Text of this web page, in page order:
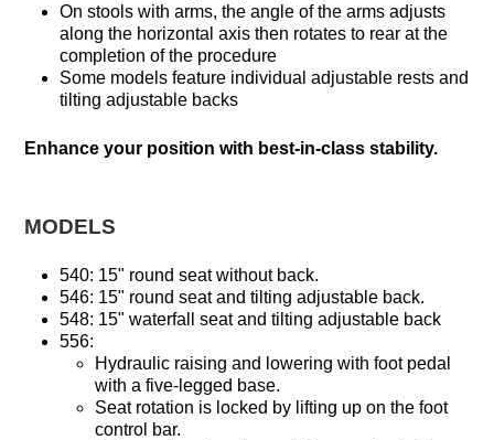
On stools with arms, the angle of the arms adjusts
along the horizontal axis then rotates to rear at the
completion of the procedure
Some models feature individual adjustable rests and
tilting adjustable backs
Enhance your position with best-in-class stability.
MODELS
540: 15" round seat without back.
546: 15" round seat and tilting adjustable back.
548: 15" waterfall seat and tilting adjustable back
556:
Hydraulic raising and lowering with foot pedal
with a five-legged base.
Seat rotation is locked by lifting up on the foot
control bar.